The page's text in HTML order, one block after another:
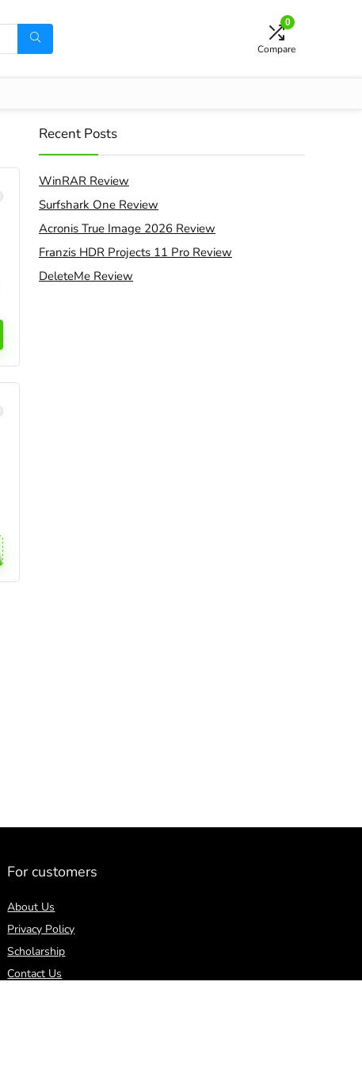
0
Compare
Recent Posts
WinRAR Review
Surfshark One Review
Acronis True Image 2026 Review
Franzis HDR Projects 11 Pro Review
DeleteMe Review
For customers
About Us
Privacy Policy
Scholarship
Contact Us